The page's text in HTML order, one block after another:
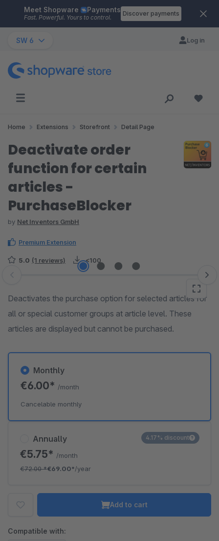
Skip to main content
Meet Shopware Payments
Fast. Powerful. Yours to control.
Discover payments
SW 6 Log in
Home Extensions Storefront Detail Page
Deactivate order
function for certain
articles -
PurchaseBlocker
by Net Inventors GmbH
Premium Extension
5.0 (1 reviews) <100
Skip image gallery
Deactivates the purchase option for selected articles for
all or special customer groups at article level. These
articles are displayed but cannot be purchased.
Annually
€5.75* /month
€72.00*€69.00*/year
4.17% discount
Monthly
€6.00* /month
Cancelable monthly
Add to cart
Compatible with: